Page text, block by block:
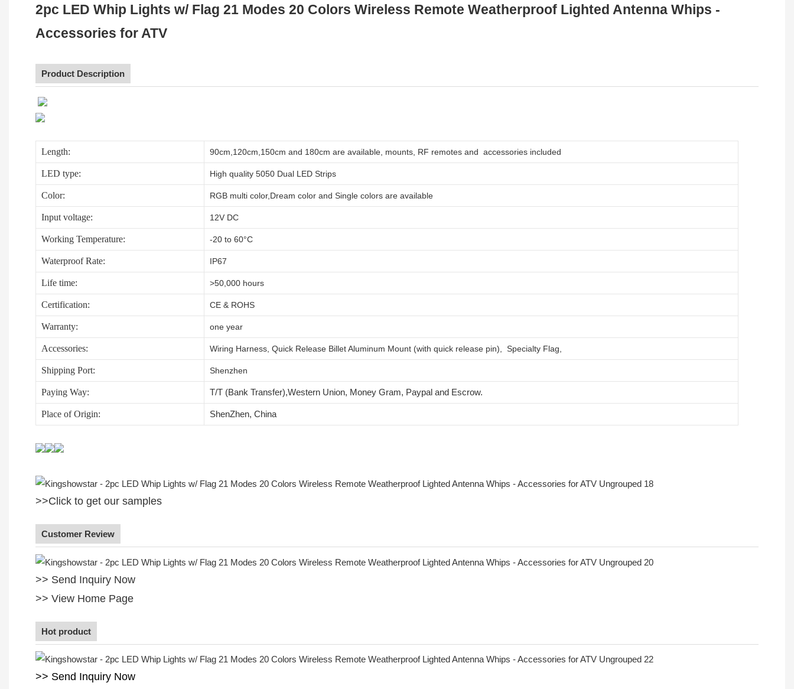
2pc LED Whip Lights w/ Flag 21 Modes 20 Colors Wireless Remote Weatherproof Lighted Antenna Whips -
Accessories for ATV
Product Description
Length: 90cm,120cm,150cm and 180cm are available, mounts, RF remotes and accessories included
LED type: High quality 5050 Dual LED Strips
Color: RGB multi color,Dream color and Single colors are available
Input voltage: 12V DC
Working Temperature: -20 to 60°C
Waterproof Rate: IP67
Life time: >50,000 hours
Certification: CE & ROHS
Warranty: one year
Accessories: Wiring Harness, Quick Release Billet Aluminum Mount (with quick release pin), Specialty Flag,
Shipping Port: Shenzhen
Paying Way: T/T (Bank Transfer),Western Union, Money Gram, Paypal and Escrow.
Place of Origin: ShenZhen, China
>>Click to get our samples
Customer Review
>> Send Inquiry Now
>> View Home Page
Hot product
>> Send Inquiry Now